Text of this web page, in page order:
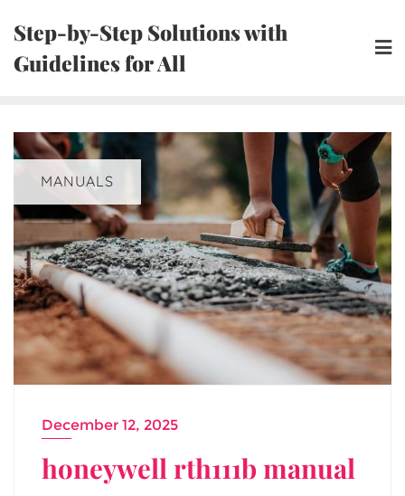
content
Step-by-Step Solutions with
Guidelines for All
MANUALS
December 12, 2025
honeywell rth111b manual